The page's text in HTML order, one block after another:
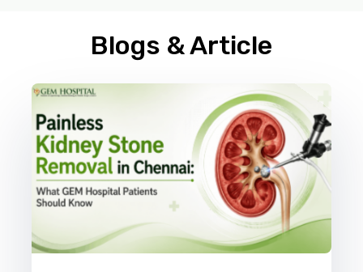
Blogs & Article